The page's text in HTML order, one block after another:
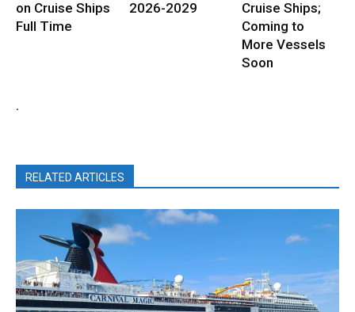
on Cruise Ships
Full Time
2026-2029
Cruise Ships;
Coming to
More Vessels
Soon
.
RELATED ARTICLES